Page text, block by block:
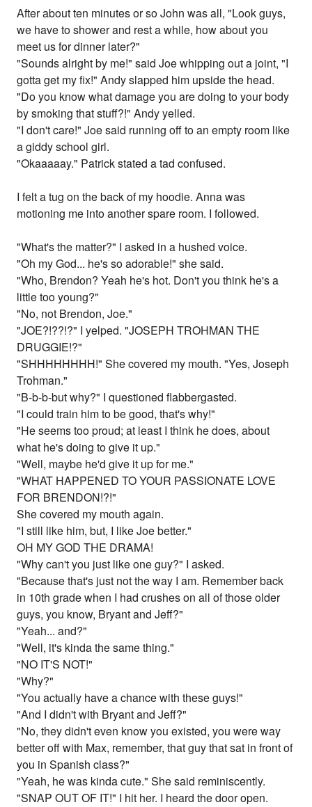
After about ten minutes or so John was all, "Look guys,
we have to shower and rest a while, how about you
meet us for dinner later?"
"Sounds alright by me!" said Joe whipping out a joint, "I
gotta get my fix!" Andy slapped him upside the head.
"Do you know what damage you are doing to your body
by smoking that stuff?!" Andy yelled.
"I don't care!" Joe said running off to an empty room like
a giddy school girl.
"Okaaaaay." Patrick stated a tad confused.
I felt a tug on the back of my hoodie. Anna was
motioning me into another spare room. I followed.
"What's the matter?" I asked in a hushed voice.
"Oh my God... he's so adorable!" she said.
"Who, Brendon? Yeah he's hot. Don't you think he's a
little too young?"
"No, not Brendon, Joe."
"JOE?!??!?" I yelped. "JOSEPH TROHMAN THE
DRUGGIE!?"
"SHHHHHHHH!" She covered my mouth. "Yes, Joseph
Trohman."
"B-b-b-but why?" I questioned flabbergasted.
"I could train him to be good, that's why!"
"He seems too proud; at least I think he does, about
what he's doing to give it up."
"Well, maybe he'd give it up for me."
"WHAT HAPPENED TO YOUR PASSIONATE LOVE
FOR BRENDON!?!"
She covered my mouth again.
"I still like him, but, I like Joe better."
OH MY GOD THE DRAMA!
"Why can't you just like one guy?" I asked.
"Because that's just not the way I am. Remember back
in 10th grade when I had crushes on all of those older
guys, you know, Bryant and Jeff?"
"Yeah... and?"
"Well, it's kinda the same thing."
"NO IT'S NOT!"
"Why?"
"You actually have a chance with these guys!"
"And I didn't with Bryant and Jeff?"
"No, they didn't even know you existed, you were way
better off with Max, remember, that guy that sat in front of
you in Spanish class?"
"Yeah, he was kinda cute." She said reminiscently.
"SNAP OUT OF IT!" I hit her. I heard the door open.